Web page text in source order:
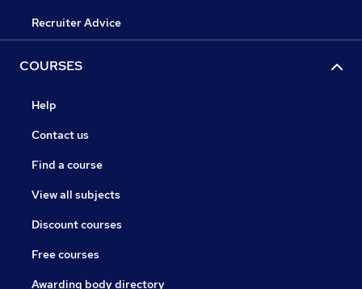
Recruiter Advice
COURSES
Help
Contact us
Find a course
View all subjects
Discount courses
Free courses
Awarding body directory